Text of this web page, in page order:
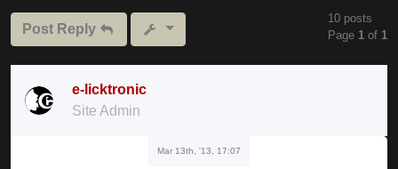
Post Reply
10 posts
Page 1 of 1
e-licktronic
Site Admin
Mar 13th, '13, 17:07